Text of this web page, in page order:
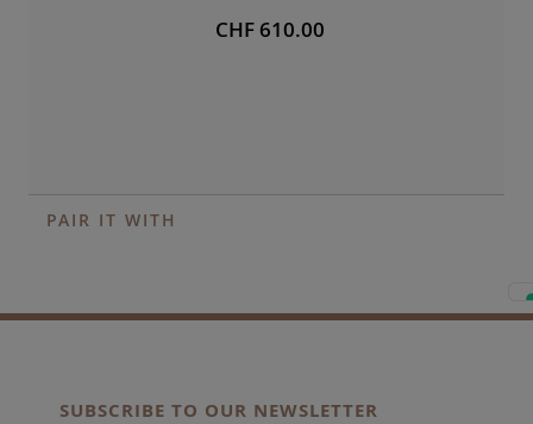
CHF 610.00
PAIR IT WITH
SUBSCRIBE TO OUR NEWSLETTER